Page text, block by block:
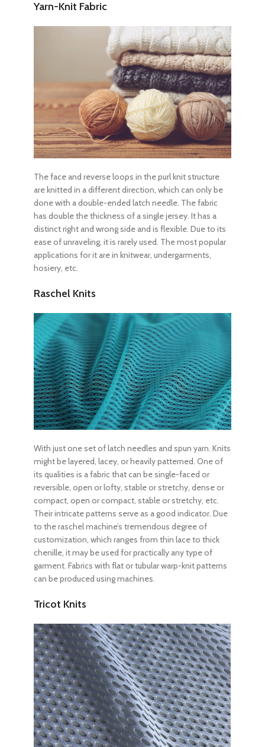
Yarn-Knit Fabric
The face and reverse loops in the purl knit structure
are knitted in a different direction, which can only be
done with a double-ended latch needle. The fabric
has double the thickness of a single jersey. It has a
distinct right and wrong side and is flexible. Due to its
ease of unraveling, it is rarely used. The most popular
applications for it are in knitwear, undergarments,
hosiery, etc.
Raschel Knits
With just one set of latch needles and spun yarn. Knits
might be layered, lacey, or heavily patterned. One of
its qualities is a fabric that can be single-faced or
reversible, open or lofty, stable or stretchy, dense or
compact, open or compact, stable or stretchy, etc.
Their intricate patterns serve as a good indicator. Due
to the raschel machine’s tremendous degree of
customization, which ranges from thin lace to thick
chenille, it may be used for practically any type of
garment. Fabrics with flat or tubular warp-knit patterns
can be produced using machines.
Tricot Knits